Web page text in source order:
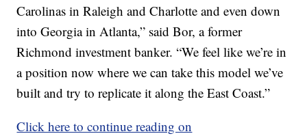
Carolinas in Raleigh and Charlotte and even down
into Georgia in Atlanta,” said Bor, a former
Richmond investment banker. “We feel like we’re in
a position now where we can take this model we’ve
built and try to replicate it along the East Coast.”
Click here to continue reading on